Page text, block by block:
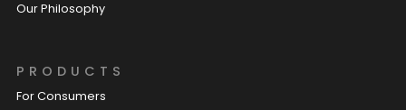
Our Philosophy
PRODUCTS
For Consumers